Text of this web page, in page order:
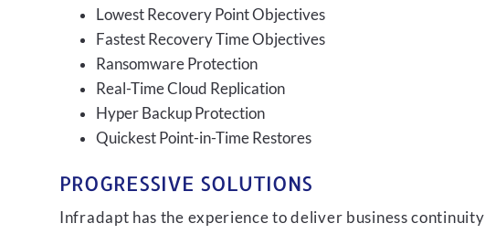
Lowest Recovery Point Objectives
Fastest Recovery Time Objectives
Ransomware Protection
Real-Time Cloud Replication
Hyper Backup Protection
Quickest Point-in-Time Restores
PROGRESSIVE SOLUTIONS
Infradapt has the experience to deliver business continuity